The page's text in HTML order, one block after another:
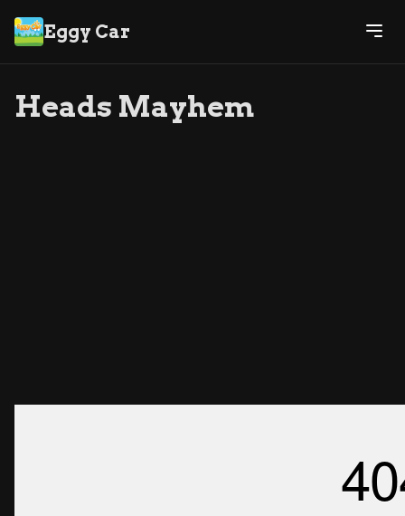
Eggy Car
Heads Mayhem